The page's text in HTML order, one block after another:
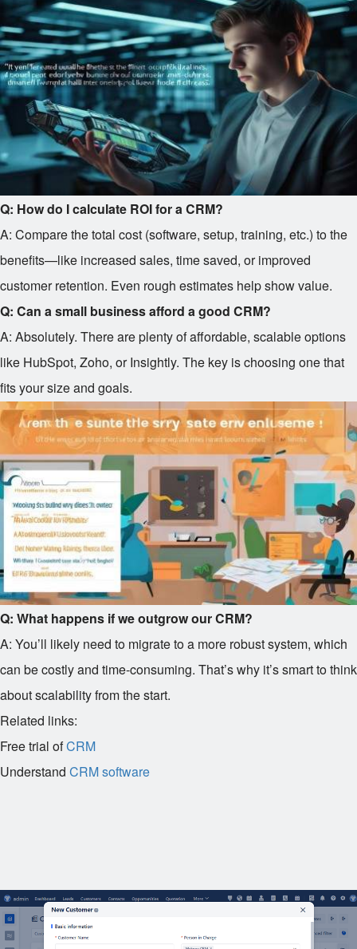
Q: How do I calculate ROI for a CRM?
A: Compare the total cost (software, setup, training, etc.) to the
benefits—like increased sales, time saved, or improved
customer retention. Even rough estimates help show value.
Q: Can a small business afford a good CRM?
A: Absolutely. There are plenty of affordable, scalable options
like HubSpot, Zoho, or Insightly. The key is choosing one that
fits your size and goals.
Q: What happens if we outgrow our CRM?
A: You’ll likely need to migrate to a more robust system, which
can be costly and time-consuming. That’s why it’s smart to think
about scalability from the start.
Related links:
Free trial ofCRM
Understand CRM software